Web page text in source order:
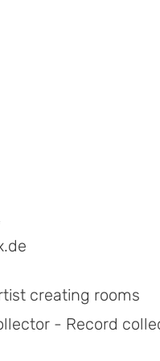
creating rooms
- Record